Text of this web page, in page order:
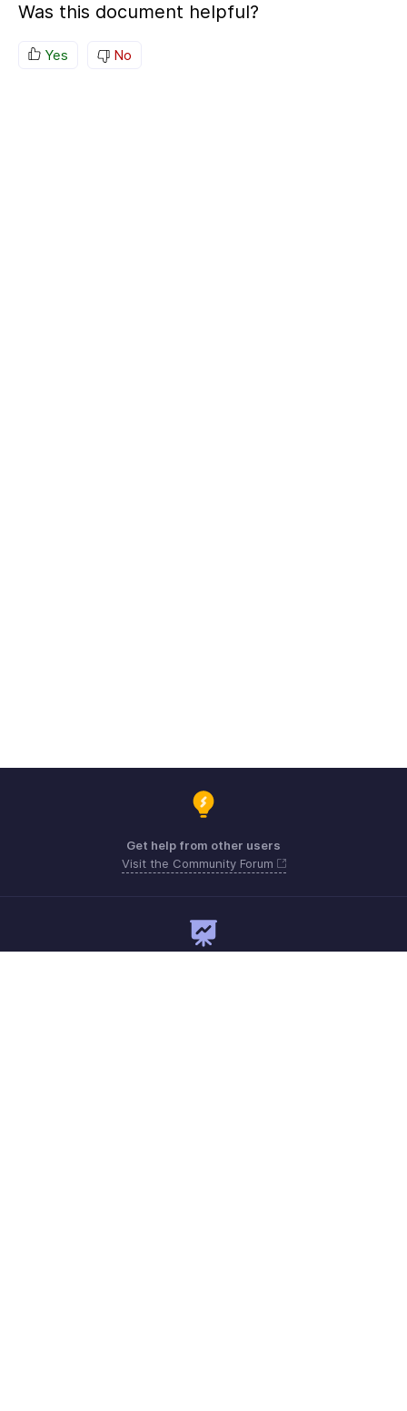
Was this document helpful?
Yes No
Get help from other users
Visit the Community Forum